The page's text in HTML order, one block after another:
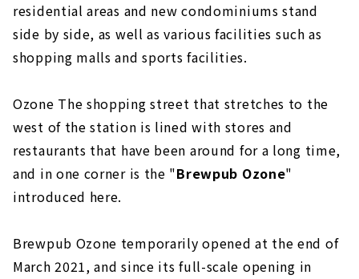
residential areas and new condominiums stand
side by side, as well as various facilities such as
shopping malls and sports facilities.
Ozone The shopping street that stretches to the
west of the station is lined with stores and
restaurants that have been around for a long time,
and in one corner is the "Brewpub Ozone"
introduced here.
Brewpub Ozone temporarily opened at the end of
March 2021, and since its full-scale opening in